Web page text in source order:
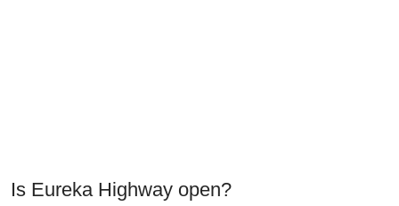
Is Eureka Highway open?